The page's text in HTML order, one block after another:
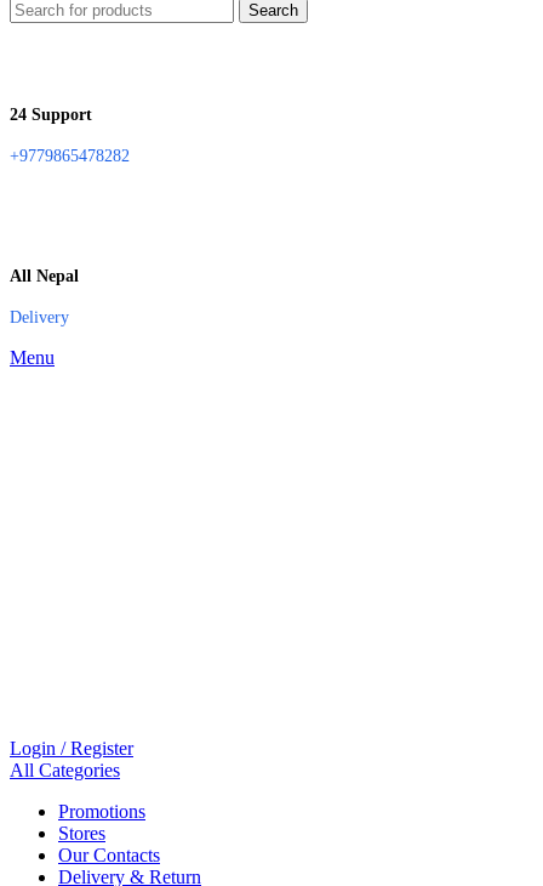
Search
24 Support
+9779865478282
All Nepal
Delivery
Menu
Login / Register
All Categories
Promotions
Stores
Our Contacts
Delivery & Return